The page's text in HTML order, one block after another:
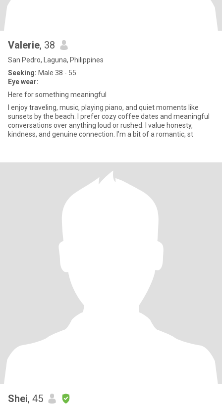
Valerie, 38
San Pedro, Laguna, Philippines
Seeking: Male 38 - 55
Eye wear:
Here for something meaningful
I enjoy traveling, music, playing piano, and quiet moments like
sunsets by the beach. I prefer cozy coffee dates and meaningful
conversations over anything loud or rushed. I value honesty,
kindness, and genuine connection. I’m a bit of a romantic, st
Shei, 45